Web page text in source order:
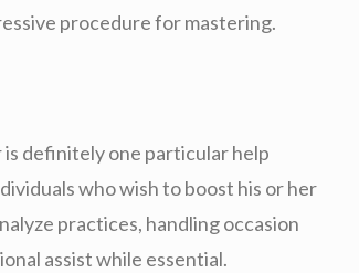
procedure for mastering.
is definitely one particular help
who wish to boost his or her
practices, handling occasion
assist while essential.